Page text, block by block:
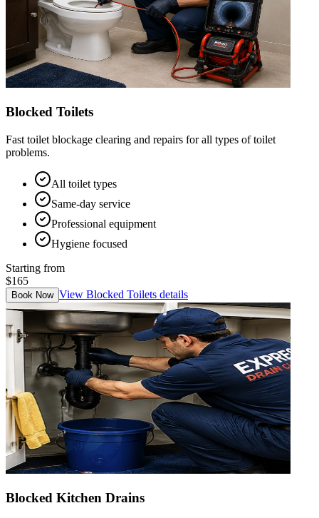
Blocked Toilets
Fast toilet blockage clearing and repairs for all types of toilet
problems.
All toilet types
Same-day service
Professional equipment
Hygiene focused
Starting from
$165
Book Now View Blocked Toilets details
Blocked Kitchen Drains